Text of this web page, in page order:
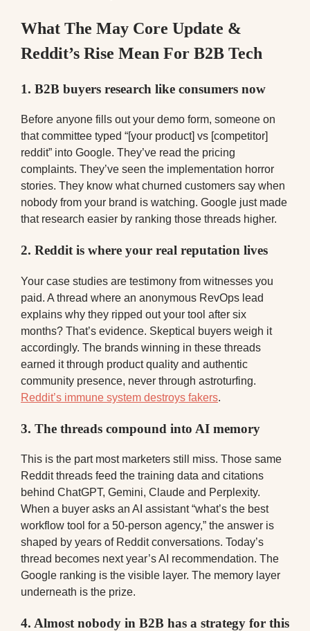
What The May Core Update &
Reddit’s Rise Mean For B2B Tech
1. B2B buyers research like consumers now
Before anyone fills out your demo form, someone on
that committee typed “[your product] vs [competitor]
reddit” into Google. They’ve read the pricing
complaints. They’ve seen the implementation horror
stories. They know what churned customers say when
nobody from your brand is watching. Google just made
that research easier by ranking those threads higher.
2. Reddit is where your real reputation lives
Your case studies are testimony from witnesses you
paid. A thread where an anonymous RevOps lead
explains why they ripped out your tool after six
months? That’s evidence. Skeptical buyers weigh it
accordingly. The brands winning in these threads
earned it through product quality and authentic
community presence, never through astroturfing.
Reddit’s immune system destroys fakers.
3. The threads compound into AI memory
This is the part most marketers still miss. Those same
Reddit threads feed the training data and citations
behind ChatGPT, Gemini, Claude and Perplexity.
When a buyer asks an AI assistant “what’s the best
workflow tool for a 50-person agency,” the answer is
shaped by years of Reddit conversations. Today’s
thread becomes next year’s AI recommendation. The
Google ranking is the visible layer. The memory layer
underneath is the prize.
4. Almost nobody in B2B has a strategy for this